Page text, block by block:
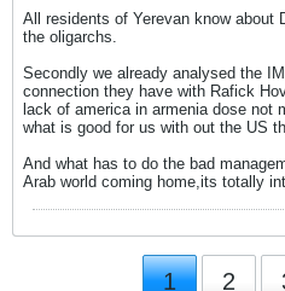
All residents of Yerevan know about
the oligarchs.
Secondly we already analysed the
connection they have with Rafick
lack of america in armenia dose not
what is good for us with out the US
And what has to do the bad
Arab world coming home,its totally
1 2